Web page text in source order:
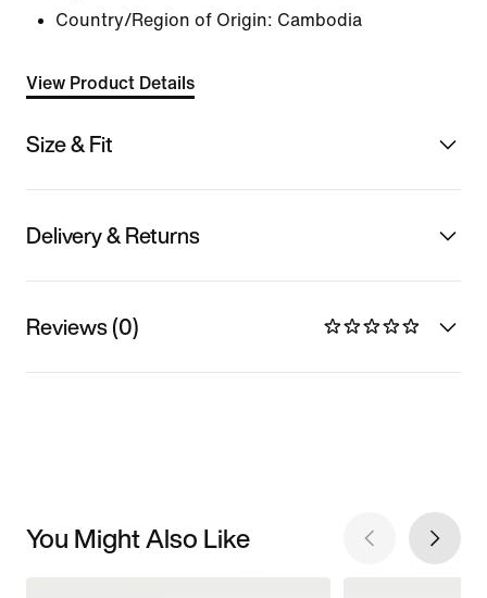
Country/Region of Origin: Cambodia
View Product Details
Size & Fit
Delivery & Returns
Reviews (0)
You Might Also Like